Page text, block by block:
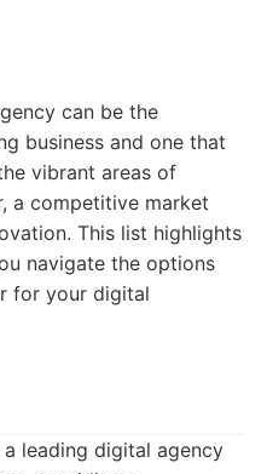
can be the
business and one that
vibrant areas of
a competitive market
This list highlights
navigate the options
for your digital
leading digital agency